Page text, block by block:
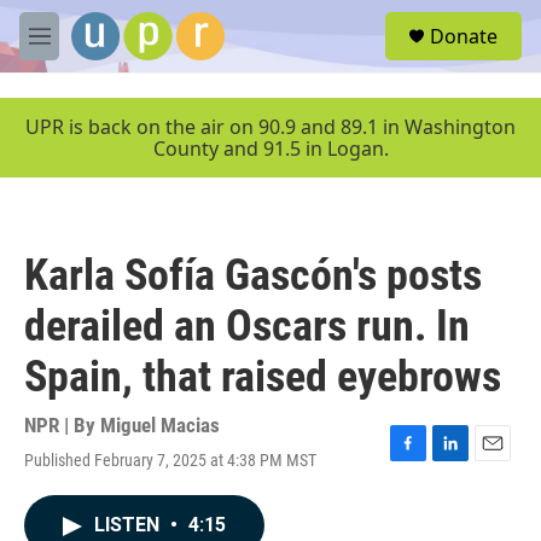
Skip to main content
M
e
u
Donate
UPR is back on the air on 90.9 and 89.1 in Washington
County and 91.5 in Logan.
Karla Sofía Gascón's posts
derailed an Oscars run. In
Spain, that raised eyebrows
NPR | By Miguel Macias
Published February 7, 2025 at 4:38 PM MST
F
L
E
LISTEN • 4:15